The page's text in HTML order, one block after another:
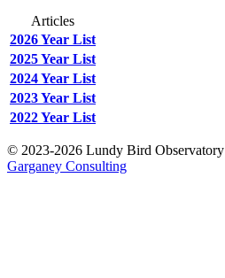
Articles
2026 Year List
2025 Year List
2024 Year List
2023 Year List
2022 Year List
© 2023-2026 Lundy Bird Observatory
Garganey Consulting